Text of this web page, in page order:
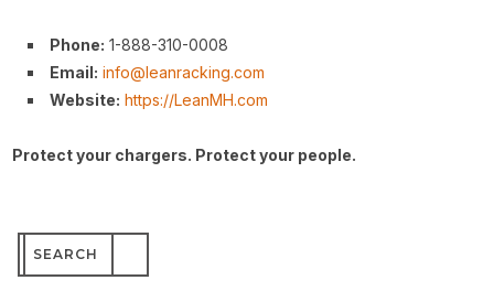
Phone: 1-888-310-0008
Email: info@leanracking.com
Website: https://LeanMH.com
Protect your chargers. Protect your people.
Search
for: